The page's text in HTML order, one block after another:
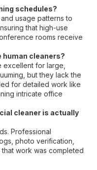
schedules?
usage patterns to
that high-use
rooms receive
human cleaners?
excellent for large,
but they lack the
for detailed work like
intricate office
cleaner is actually
Professional
photo verification,
work was completed